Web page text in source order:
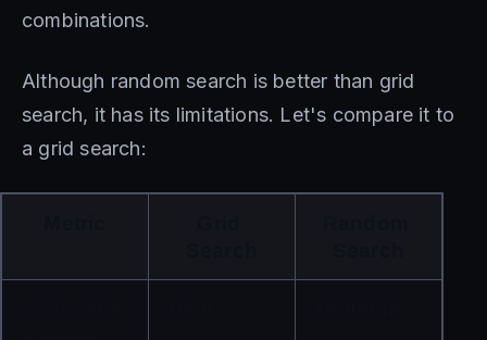
combinations.
Although random search is better than grid
search, it has its limitations. Let's compare it to
a grid search: